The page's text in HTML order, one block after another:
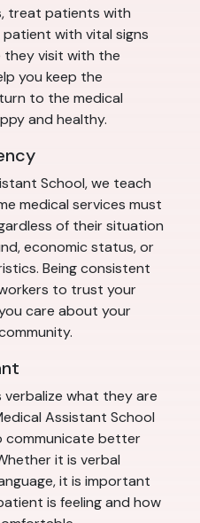
treat patients with
with vital signs
visit with the
you keep the
to the medical
and healthy.
School, we teach
medical services must
of their situation
economic status, or
Being consistent
to trust your
care about your
what they are
Assistant School
communicate better
it is verbal
it is important
is feeling and how